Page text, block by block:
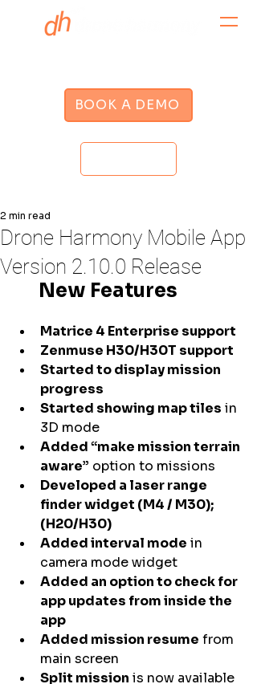
BOOK A DEMO
Drone Harmony Mobile App
Version 2.10.0 Release
2 min read
      New Features
Matrice 4 Enterprise support
Zenmuse H30/H30T support
Started to display mission
progress
Started showing map tiles in
3D mode
Added “make mission terrain
aware” option to missions
Developed a laser range
finder widget (M4 / M30);
(H20/H30)
Added interval mode in
camera mode widget
Added an option to check for
app updates from inside the
app
Added mission resume from
main screen
Split mission is now available